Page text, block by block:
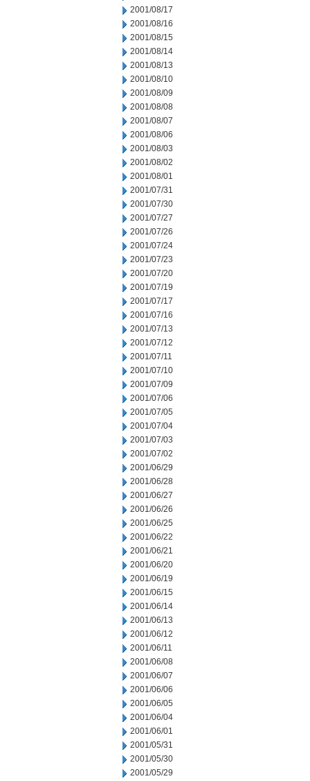
2001/08/17
2001/08/16
2001/08/15
2001/08/14
2001/08/13
2001/08/10
2001/08/09
2001/08/08
2001/08/07
2001/08/06
2001/08/03
2001/08/02
2001/08/01
2001/07/31
2001/07/30
2001/07/27
2001/07/26
2001/07/24
2001/07/23
2001/07/20
2001/07/19
2001/07/17
2001/07/16
2001/07/13
2001/07/12
2001/07/11
2001/07/10
2001/07/09
2001/07/06
2001/07/05
2001/07/04
2001/07/03
2001/07/02
2001/06/29
2001/06/28
2001/06/27
2001/06/26
2001/06/25
2001/06/22
2001/06/21
2001/06/20
2001/06/19
2001/06/15
2001/06/14
2001/06/13
2001/06/12
2001/06/11
2001/06/08
2001/06/07
2001/06/06
2001/06/05
2001/06/04
2001/06/01
2001/05/31
2001/05/30
2001/05/29